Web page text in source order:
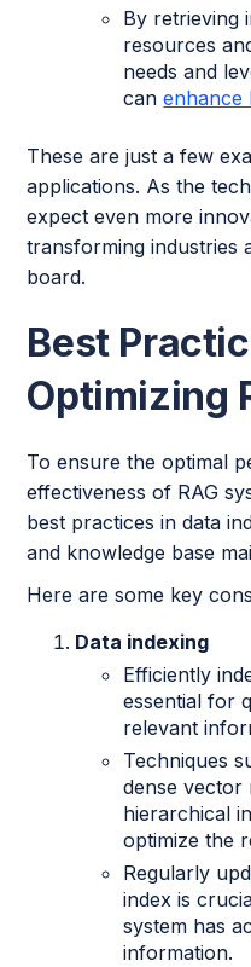
By retrieving
resources
needs and
canenhance
These are just a few
applications. As the
expect even more
transforming industries
board.
Best
Optimizing
To ensure the optimal
effectiveness of RAG
best practices in data
and knowledge base
Here are some key
Data indexing
Efficiently
essential for
relevant
Techniques
dense vector
hierarchical
optimize the
Regularly
index is
system has
information.